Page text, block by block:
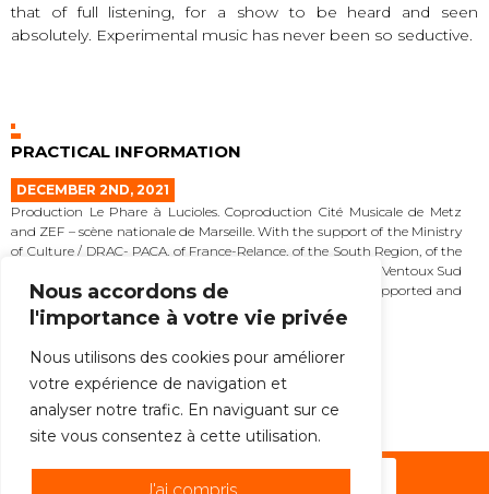
Nous accordons de
l'importance à votre vie privée
Nous utilisons des cookies pour améliorer
votre expérience de navigation et
analyser notre trafic. En naviguant sur ce
site vous consentez à cette utilisation.
that of full listening, for a show to be heard and seen
absolutely. Experimental music has never been so seductive.
PRACTICAL INFORMATION
DECEMBER 2ND, 2021
Production Le Phare à Lucioles. Coproduction Cité Musicale de Metz
and ZEF – scène nationale de Marseille. With the support of the Ministry
of Culture / DRAC- PACA, of France-Relance, of the South Region, of the
Department of Vaucluse, of the Community of Communes Ventoux Sud
and of the Municipality of Sault. La Phare à Lucioles is supported and
accompanied by the Sacem, the Spédidam and the Adami.
MORE
ALL THE NEWS